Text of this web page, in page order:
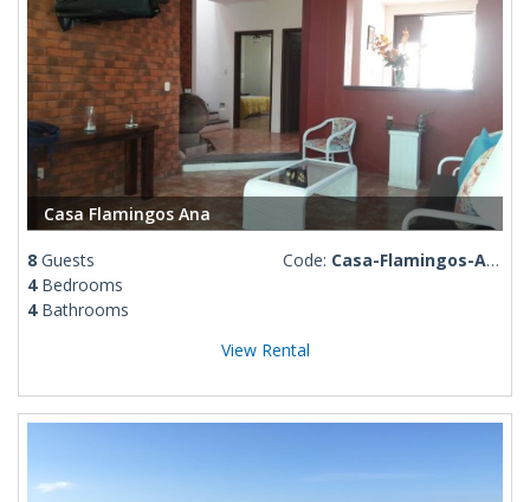
Casa Flamingos Ana
8 Guests
4Bedrooms
4Bathrooms
Code: Casa-Flamingos-Ana
View Rental